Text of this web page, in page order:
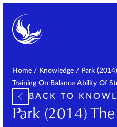
Home / Knowledge / Park
Training On Balance Ability Of
BACK TO
Park (2014)